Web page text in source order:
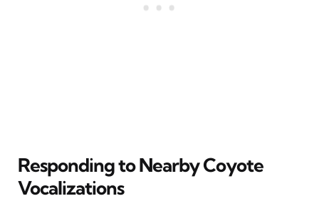
Responding to Nearby Coyote
Vocalizations